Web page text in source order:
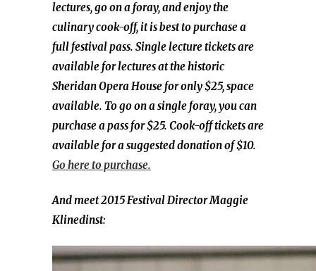
lectures, go on a foray, and enjoy the
culinary cook-off, it is best to purchase a
full festival pass. Single lecture tickets are
available for lectures at the historic
Sheridan Opera House for only $25, space
available. To go on a single foray, you can
purchase a pass for $25. Cook-off tickets are
available for a suggested donation of $10.
Go here to purchase.
And meet 2015 Festival Director Maggie
Klinedinst: